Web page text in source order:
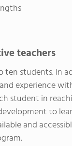
teachers
ten students.
experience
student in
to
and